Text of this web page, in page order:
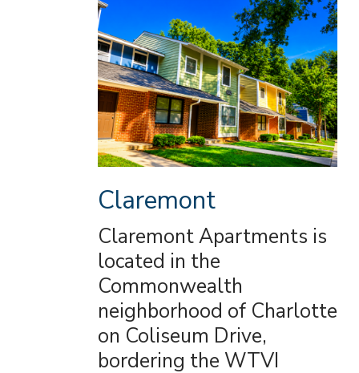
Claremont
Claremont Apartments is
located in the
Commonwealth
neighborhood of Charlotte
on Coliseum Drive,
bordering the WTVI